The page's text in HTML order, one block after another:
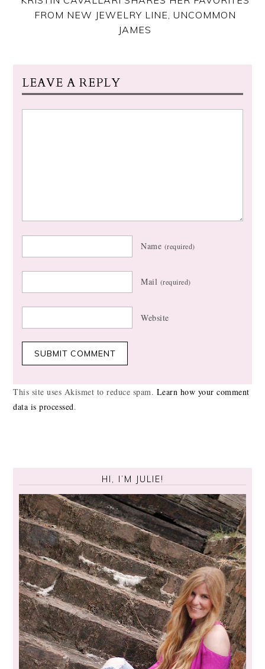
FROM NEW JEWELRY LINE, UNCOMMON
JAMES
LEAVE A REPLY
Name (required)
Mail (required)
Website
This site uses Akismet to reduce spam. Learn how your comment
data is processed.
HI, I’M JULIE!